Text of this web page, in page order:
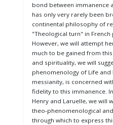
bond between immanence
has only very rarely been
continental philosophy of
"Theological turn" in
However, we will attempt
much to be gained from
and spirituality, we will
phenomenology of Life
messianity, is concerned
fidelity to this immanence.
Henry and Laruelle, we will
theo-phenomenological
through which to express